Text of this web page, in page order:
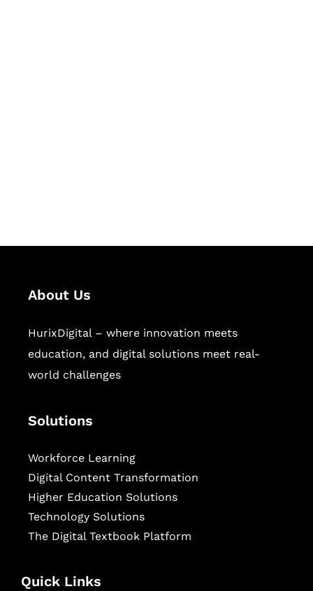
About Us
HurixDigital – where innovation meets
education, and digital solutions meet real-
world challenges
Solutions
Workforce Learning
Digital Content Transformation
Higher Education Solutions
Technology Solutions
The Digital Textbook Platform
Quick Links